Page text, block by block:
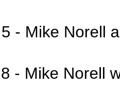
- Mike Norell
- Mike Norell